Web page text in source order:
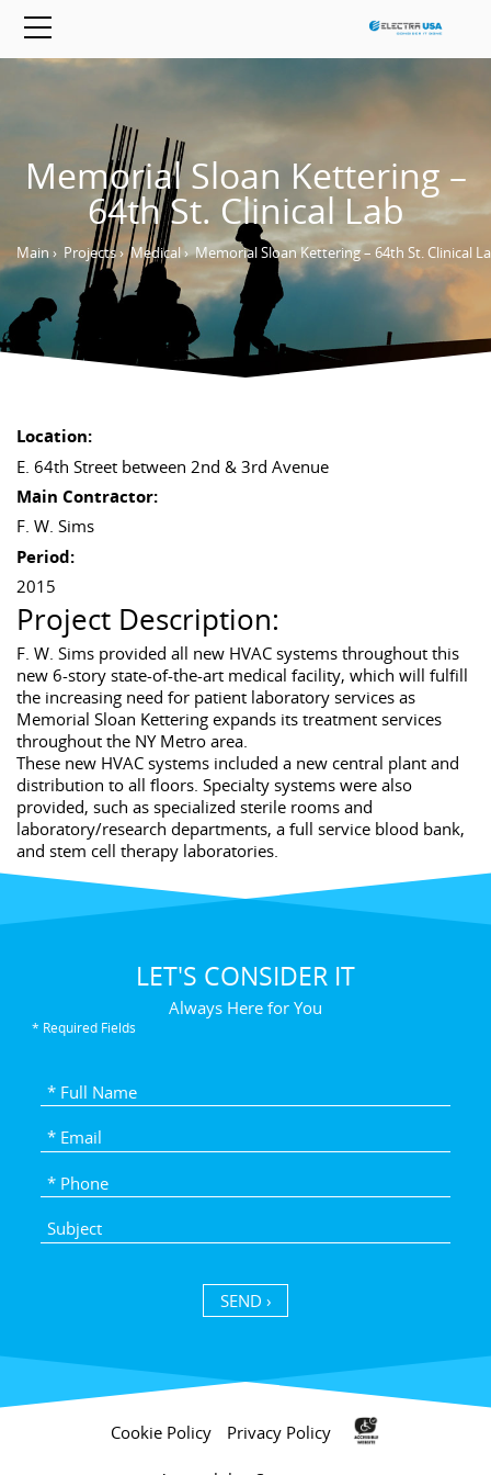
Memorial Sloan Kettering –
64th St. Clinical Lab
Main› Projects›Medical›Memorial Sloan Kettering – 64th St. Clinical
Location:
E. 64th Street between 2nd & 3rd Avenue
Main Contractor:
F. W. Sims
Period:
2015
Project Description:
F. W. Sims provided all new HVAC systems throughout this
new 6-story state-of-the-art medical facility, which will fulfill
the increasing need for patient laboratory services as
Memorial Sloan Kettering expands its treatment services
throughout the NY Metro area.
These new HVAC systems included a new central plant and
distribution to all floors. Specialty systems were also
provided, such as specialized sterile rooms and
laboratory/research departments, a full service blood bank,
and stem cell therapy laboratories.
LET'S CONSIDER IT
Always Here for You
* Required Fields
SEND ›
Privacy Policy
Cookie Policy